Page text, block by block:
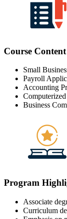
Course
Small
Payroll
Accounting
Business
Program
Associate
Curriculum